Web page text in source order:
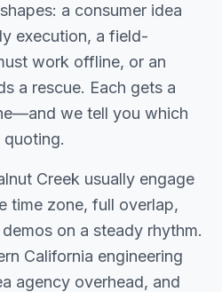
a consumer idea
execution, a field-
work offline, or an
a rescue. Each gets a
we tell you which
quoting.
Creek usually engage
time zone, full overlap,
on a steady rhythm.
California engineering
agency overhead, and